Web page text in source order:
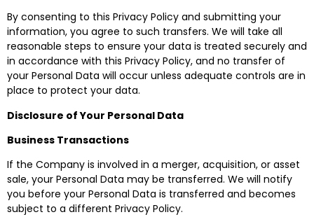
By consenting to this Privacy Policy and submitting your
information, you agree to such transfers. We will take all
reasonable steps to ensure your data is treated securely and
in accordance with this Privacy Policy, and no transfer of
your Personal Data will occur unless adequate controls are in
place to protect your data.
Disclosure of Your Personal Data
Business Transactions
If the Company is involved in a merger, acquisition, or asset
sale, your Personal Data may be transferred. We will notify
you before your Personal Data is transferred and becomes
subject to a different Privacy Policy.